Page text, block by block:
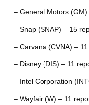
– General Motors
– Snap (SNAP) – 15
– Carvana (CVNA) –
– Disney (DIS) – 11
– Intel Corporation
– Wayfair (W) – 11